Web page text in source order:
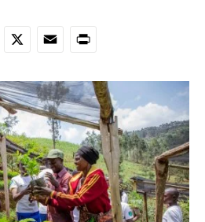
X EmailPrint